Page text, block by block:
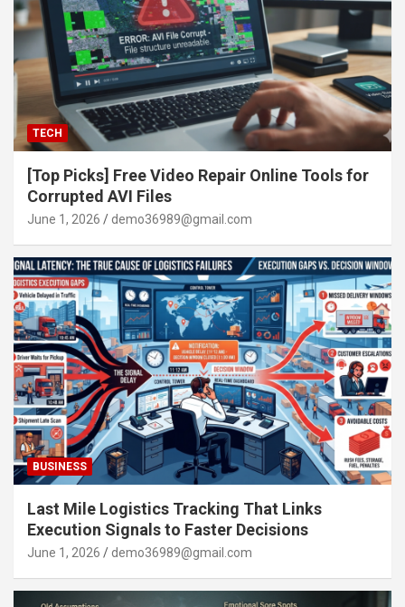
TECH
[Top Picks] Free Video Repair Online Tools for
Corrupted AVI Files
June 1, 2026 demo36989@gmail.com
BUSINESS
Last Mile Logistics Tracking That Links
Execution Signals to Faster Decisions
June 1, 2026 demo36989@gmail.com